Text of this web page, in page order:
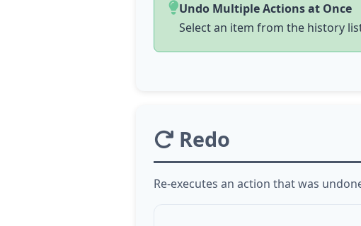
Undo Multiple Actions at Once
Select an item from the history
Redo
Re-executes an action that was